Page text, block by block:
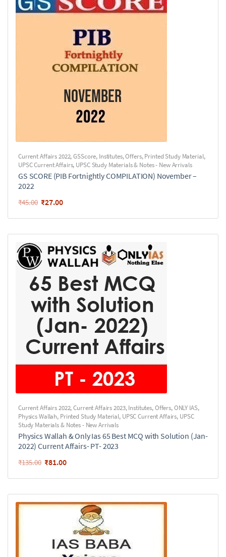
Current Affairs 2022,GSScore, Institutes,Offers,Printed Study Material,
UPSC Current Affairs, UPSC Study Materials & Notes - New Arrivals
GS SCORE (PIB Fortnightly COMPILATION) November –
2022
₹45.00 ₹27.00
Current Affairs 2022,Current Affairs 2023,Institutes,Offers,ONLY IAS,
Physics Wallah, Printed Study Material, UPSC Current Affairs, UPSC
Study Materials & Notes - New Arrivals
Physics Wallah & Only Ias 65 Best MCQ with Solution (Jan-
2022) Current Affairs- PT- 2023
₹135.00 ₹81.00